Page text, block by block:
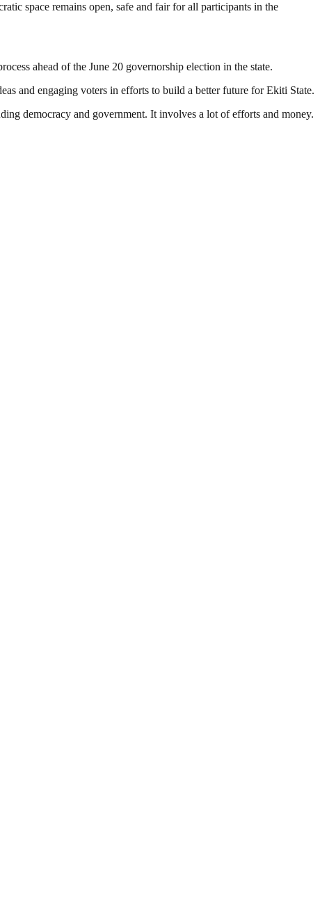
space remains open, safe and fair for all participants in the
ahead of the June 20 governorship election in the state.
and engaging voters in efforts to build a better future for Ekiti State.
democracy and government. It involves a lot of efforts and money.